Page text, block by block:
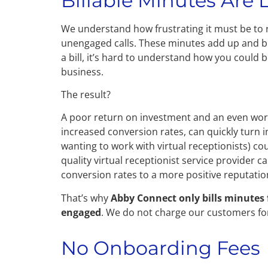
We understand how frustrating it must be
unengaged calls. These minutes add up and
a bill, it’s hard to understand how you could
business.
The result?
A poor return on investment and an even
increased conversion rates, can quickly
wanting to work with virtual receptionists)
quality virtual receptionist service provider
conversion rates to a more positive
That’s whyAbby Connect only bills
engaged. We do not charge our customers
No Onboarding Fees